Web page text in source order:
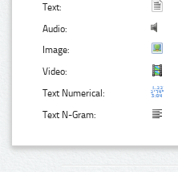
Text:
Audio:
Image:
Video:
Text Numerical:
Text N-Gram: